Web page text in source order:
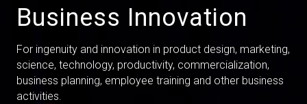
Business Innovation
For ingenuity and innovation in product design, marketing,
science, technology, productivity, commercialization,
business planning, employee training and other business
activities.